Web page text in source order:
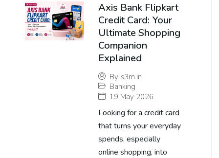
Axis Bank Flipkart
Credit Card: Your
Ultimate Shopping
Companion
Explained
By s3m.in
Banking
19 May 2026
Looking for a credit card
that turns your everyday
spends, especially
online shopping, into